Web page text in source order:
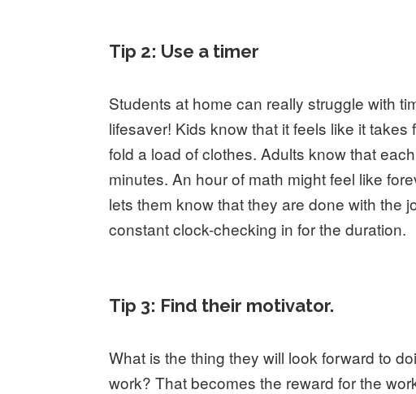
Tip 2: Use a timer
Students at home can really struggle with
lifesaver! Kids know that it feels like it
fold a load of clothes. Adults know that
minutes. An hour of math might feel like
lets them know that they are done with the
constant clock-checking in for the duration.
Tip 3: Find their motivator.
What is the thing they will look forward to
work? That becomes the reward for the